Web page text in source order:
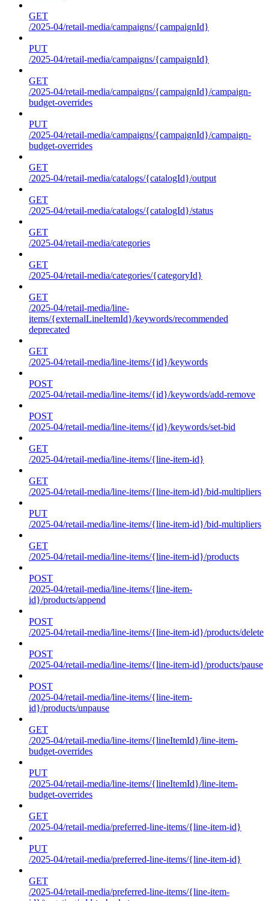
GET
/2025-04/retail-media/campaigns/{campaignId}
PUT
/2025-04/retail-media/campaigns/{campaignId}
GET
/2025-04/retail-media/campaigns/{campaignId}/campaign-
budget-overrides
PUT
/2025-04/retail-media/campaigns/{campaignId}/campaign-
budget-overrides
GET
/2025-04/retail-media/catalogs/{catalogId}/output
GET
/2025-04/retail-media/catalogs/{catalogId}/status
GET
/2025-04/retail-media/categories
GET
/2025-04/retail-media/categories/{categoryId}
GET
/2025-04/retail-media/line-
items/{externalLineItemId}/keywords/recommended
deprecated
GET
/2025-04/retail-media/line-items/{id}/keywords
POST
/2025-04/retail-media/line-items/{id}/keywords/add-remove
POST
/2025-04/retail-media/line-items/{id}/keywords/set-bid
GET
/2025-04/retail-media/line-items/{line-item-id}
GET
/2025-04/retail-media/line-items/{line-item-id}/bid-multipliers
PUT
/2025-04/retail-media/line-items/{line-item-id}/bid-multipliers
GET
/2025-04/retail-media/line-items/{line-item-id}/products
POST
/2025-04/retail-media/line-items/{line-item-
id}/products/append
POST
/2025-04/retail-media/line-items/{line-item-id}/products/delete
POST
/2025-04/retail-media/line-items/{line-item-id}/products/pause
POST
/2025-04/retail-media/line-items/{line-item-
id}/products/unpause
GET
/2025-04/retail-media/line-items/{lineItemId}/line-item-
budget-overrides
PUT
/2025-04/retail-media/line-items/{lineItemId}/line-item-
budget-overrides
GET
/2025-04/retail-media/preferred-line-items/{line-item-id}
PUT
/2025-04/retail-media/preferred-line-items/{line-item-id}
GET
/2025-04/retail-media/preferred-line-items/{line-item-